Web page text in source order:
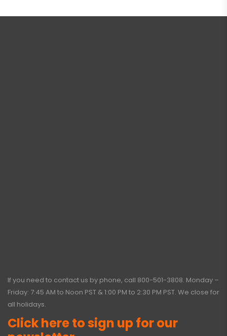
If you need to contact us by phone, call 800-501-3808. Monday –
Friday: 7:45 AM to Noon PST & 1:00 PM to 2:30 PM PST. We close for
all holidays.
Click here to sign up for our